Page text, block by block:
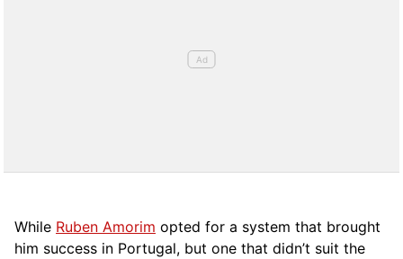
While Ruben Amorim opted for a system that brought
him success in Portugal, but one that didn’t suit the